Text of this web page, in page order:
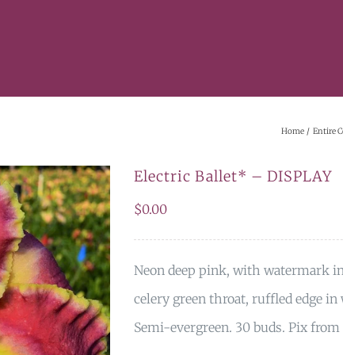
Home Entire
Electric Ballet* – DISPLAY
$0.00
Neon deep pink, with watermark
celery green throat, ruffled edge
Semi-evergreen. 30 buds. Pix from